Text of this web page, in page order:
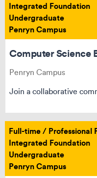
Integrated Foundation
Undergraduate
Penryn Campus
Computer Science
Penryn Campus
Join a collaborative
Full-time / Professional
Integrated Foundation
Undergraduate
Penryn Campus